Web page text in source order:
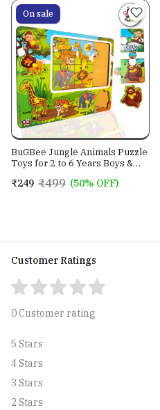
On sale
BuGBee Jungle Animals Puzzle
Toys for 2 to 6 Years Boys &
₹249 ₹499 (50% OFF)
Customer Ratings
0 Customer rating
5 Stars
4 Stars
3 Stars
2 Stars